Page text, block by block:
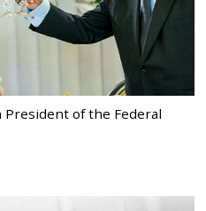
of the Federal